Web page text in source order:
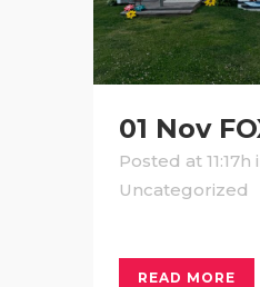
01 Nov
Posted at 11:17h
Uncategorized
READ MORE